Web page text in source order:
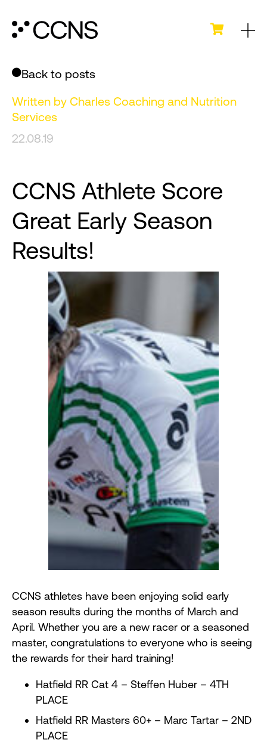
Back to posts
Written by Charles Coaching and Nutrition
Services
22.08.19
CCNS Athlete Score
Great Early Season
Results!
CCNS athletes have been enjoying solid early
season results during the months of March and
April. Whether you are a new racer or a seasoned
master, congratulations to everyone who is seeing
the rewards for their hard training!
Hatfield RR Cat 4 – Steffen Huber – 4TH
PLACE
Hatfield RR Masters 60+ – Marc Tartar – 2ND
PLACE